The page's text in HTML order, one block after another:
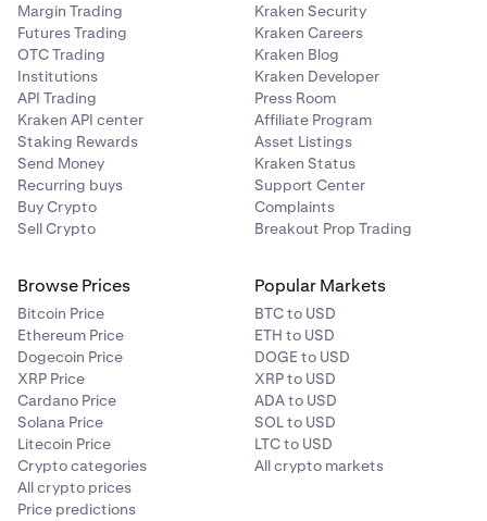
Margin Trading
Futures Trading
OTC Trading
Institutions
API Trading
Kraken API center
Staking Rewards
Send Money
Recurring buys
Buy Crypto
Sell Crypto
Kraken Security
Kraken Careers
Kraken Blog
Kraken Developer
Press Room
Affiliate Program
Asset Listings
Kraken Status
Support Center
Complaints
Breakout Prop Trading
Browse Prices
Bitcoin Price
Ethereum Price
Dogecoin Price
XRP Price
Cardano Price
Solana Price
Litecoin Price
Crypto categories
All crypto prices
Price predictions
Popular Markets
BTC to USD
ETH to USD
DOGE to USD
XRP to USD
ADA to USD
SOL to USD
LTC to USD
All crypto markets